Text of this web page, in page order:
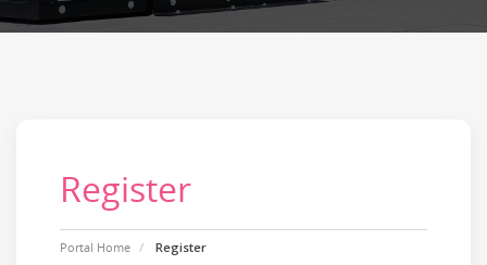
Register
Portal Home Register